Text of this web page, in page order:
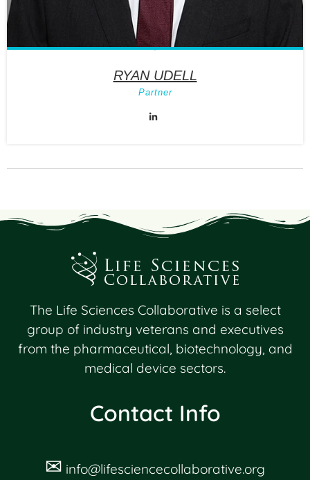
RYAN UDELL
Partner
The Life Sciences Collaborative is a select
group of industry veterans and executives
from the pharmaceutical, biotechnology, and
medical device sectors.
Contact Info
✉ info@lifesciencecollaborative.org